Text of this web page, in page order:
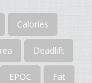
Calories
Deadlift
EPOC Fat